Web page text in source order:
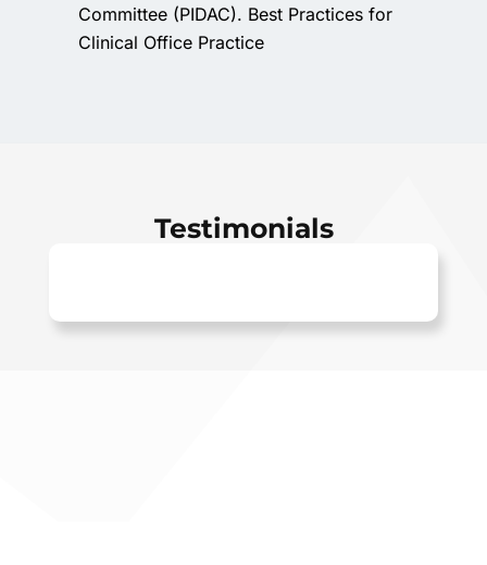
Committee (PIDAC). Best Practices for
Clinical Office Practice
Testimonials